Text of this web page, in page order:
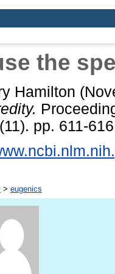
the
Hamilton
pp. 611-
> eugenics